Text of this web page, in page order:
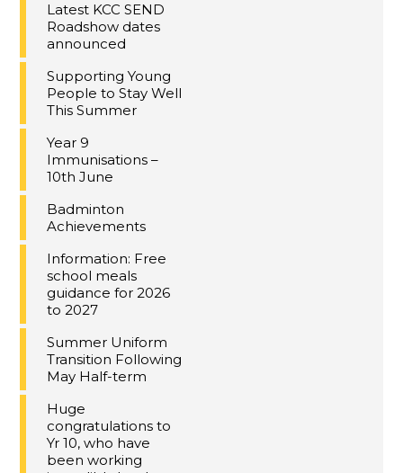
Latest KCC SEND
Roadshow dates
announced
Supporting Young
People to Stay Well
This Summer
Year 9
Immunisations –
10th June
Badminton
Achievements
Information: Free
school meals
guidance for 2026
to 2027
Summer Uniform
Transition Following
May Half-term
Huge
congratulations to
Yr 10, who have
been working